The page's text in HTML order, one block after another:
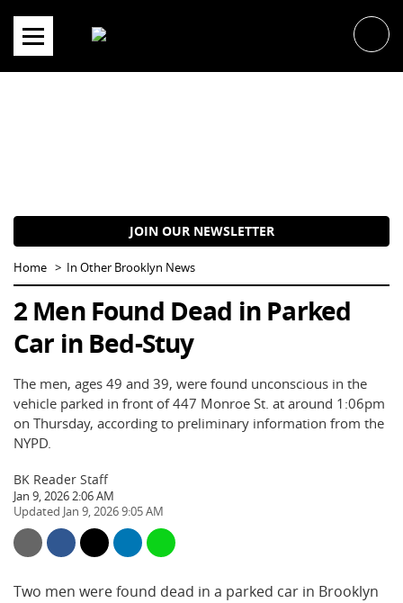
content
JOIN OUR NEWSLETTER
Home In Other Brooklyn News
2 Men Found Dead in Parked
Car in Bed-Stuy
The men, ages 49 and 39, were found unconscious in the
vehicle parked in front of 447 Monroe St. at around 1:06pm
on Thursday, according to preliminary information from the
NYPD.
BK Reader Staff
Jan 9, 2026 2:06 AM
Jan 9, 2026 9:05 AM
Two men were found dead in a parked car in Brooklyn